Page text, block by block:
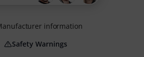
information
Safety Warnings